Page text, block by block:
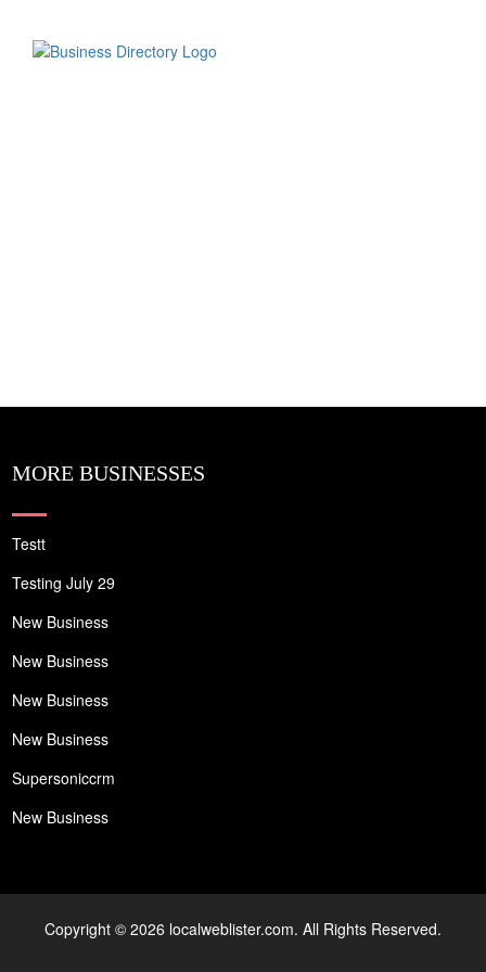
MORE BUSINESSES
Testt
Testing July 29
New Business
New Business
New Business
New Business
Supersoniccrm
New Business
Copyright © 2026 localweblister.com. All Rights Reserved.